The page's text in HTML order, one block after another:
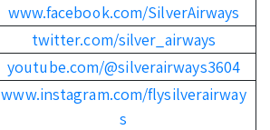
www.facebook.com/SilverAirways
twitter.com/silver_airways
youtube.com/@silverairways3604
www.instagram.com/flysilverairway
s